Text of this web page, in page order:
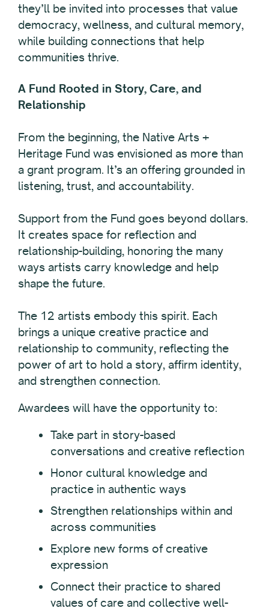
they’ll be invited into processes that value
democracy, wellness, and cultural memory,
while building connections that help
communities thrive.
A Fund Rooted in Story, Care, and
Relationship
From the beginning, the Native Arts +
Heritage Fund was envisioned as more than
a grant program. It’s an offering grounded in
listening, trust, and accountability.
Support from the Fund goes beyond dollars.
It creates space for reflection and
relationship-building, honoring the many
ways artists carry knowledge and help
shape the future.
The 12 artists embody this spirit. Each
brings a unique creative practice and
relationship to community, reflecting the
power of art to hold a story, affirm identity,
and strengthen connection.
Awardees will have the opportunity to:
Take part in story-based
conversations and creative reflection
Honor cultural knowledge and
practice in authentic ways
Strengthen relationships within and
across communities
Explore new forms of creative
expression
Connect their practice to shared
values of care and collective well-